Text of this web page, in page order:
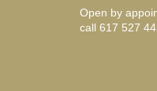
Open by
call 617 527